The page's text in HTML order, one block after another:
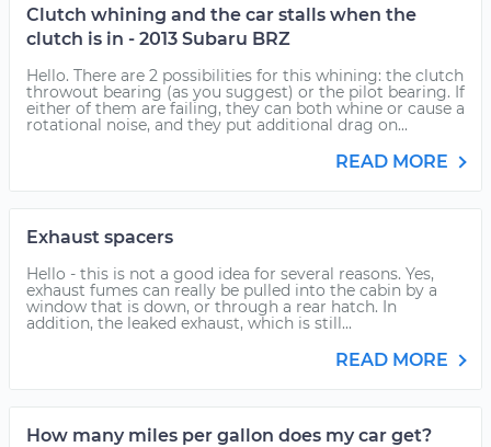
Clutch whining and the car stalls when the
clutch is in - 2013 Subaru BRZ
Hello. There are 2 possibilities for this whining: the clutch
throwout bearing (as you suggest) or the pilot bearing. If
either of them are failing, they can both whine or cause a
rotational noise, and they put additional drag on...
READ MORE
Exhaust spacers
Hello - this is not a good idea for several reasons. Yes,
exhaust fumes can really be pulled into the cabin by a
window that is down, or through a rear hatch. In
addition, the leaked exhaust, which is still...
READ MORE
How many miles per gallon does my car get?